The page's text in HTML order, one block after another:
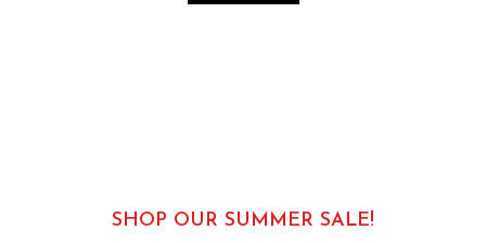
SHOP OUR SUMMER SALE!